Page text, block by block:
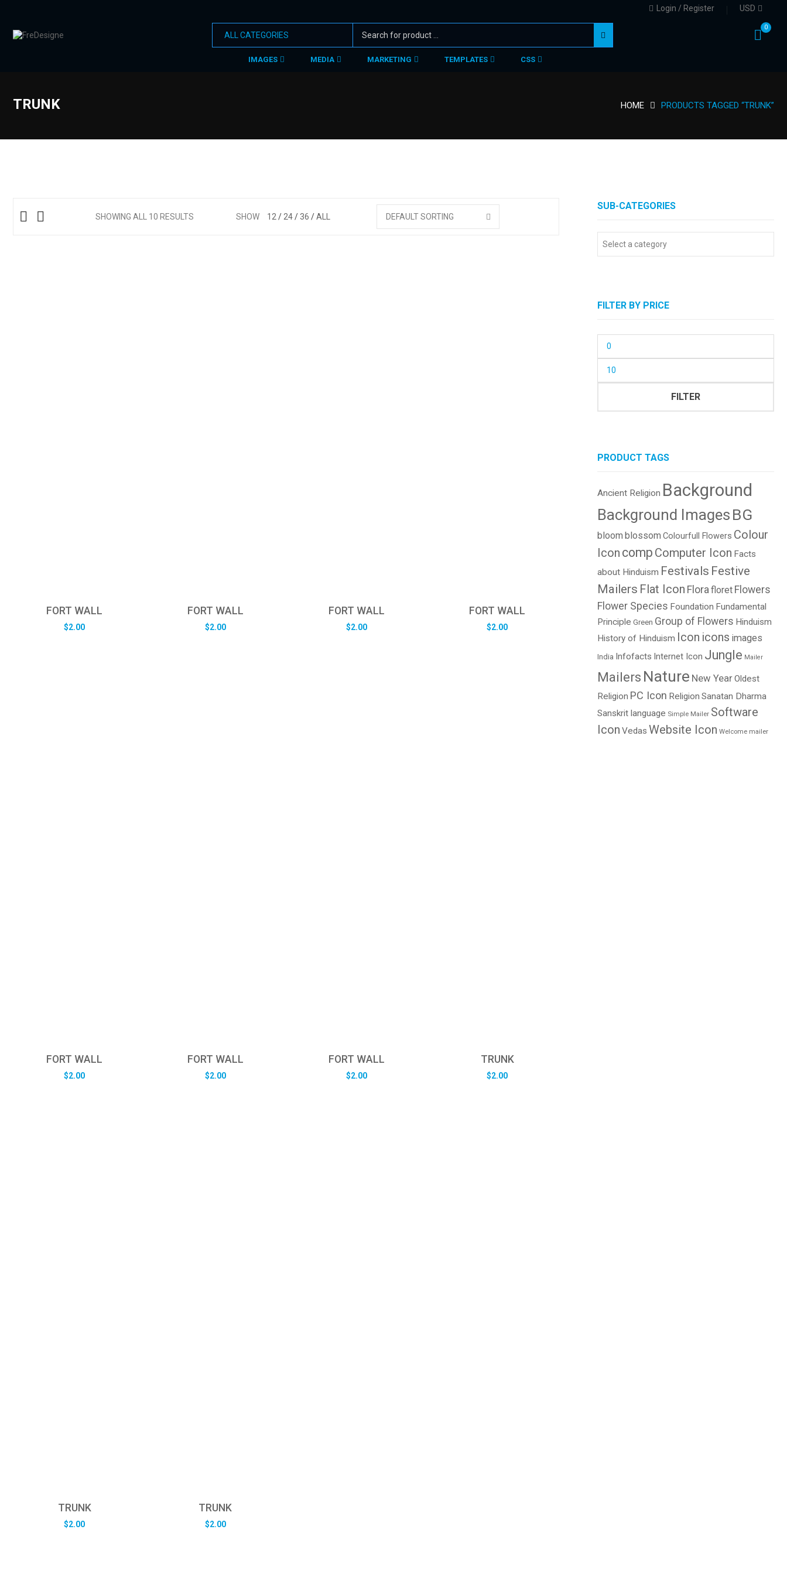
Login / Register USD
0
IMAGES MEDIA MARKETING TEMPLATES CSS
TRUNK HOME PRODUCTS TAGGED “TRUNK”
SHOWING ALL 10 RESULTS SHOW 12 24 36 ALL DEFAULT SORTING
FORT WALL
$2.00
FORT WALL
$2.00
FORT WALL
$2.00
FORT WALL
$2.00
FORT WALL
$2.00
FORT WALL
$2.00
FORT WALL
$2.00
TRUNK
$2.00
TRUNK
$2.00
TRUNK
$2.00
SUB-CATEGORIES
FILTER BY PRICE
FILTER
PRODUCT TAGS
Ancient Religion Background
Background Images BG
bloom blossom Colourfull Flowers Colour
Icon comp Computer Icon Facts
about Hinduism Festivals Festive
Mailers Flat Icon Florafloret Flowers
Flower Species Foundation Fundamental
Principle Green Group of Flowers Hinduism
History of Hinduism
Icon icons images
India Infofacts Internet Icon Jungle Mailer
Mailers Nature New YearOldest
Religion PC Icon Religion Sanatan Dharma
Sanskrit language Simple Mailer Software
Icon Vedas Website Icon Welcome mailer